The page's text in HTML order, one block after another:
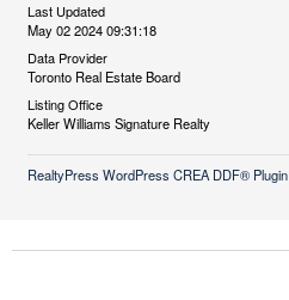
Last Updated
May 02 2024 09:31:18
Data Provider
Toronto Real Estate Board
Listing Office
Keller Williams Signature Realty
RealtyPress WordPress CREA DDF® Plugin